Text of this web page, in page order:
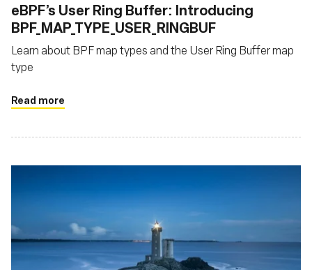
eBPF’s User Ring Buffer: Introducing
BPF_MAP_TYPE_USER_RINGBUF
Learn about BPF map types and the User Ring Buffer map
type
Read more